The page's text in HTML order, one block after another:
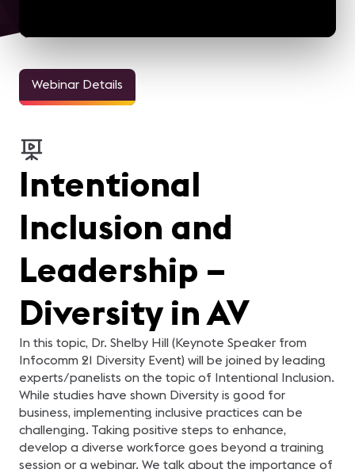
Webinar Details
Intentional
Inclusion and
Leadership –
Diversity in AV
In this topic, Dr. Shelby Hill (Keynote Speaker from
Infocomm 21 Diversity Event) will be joined by leading
experts/panelists on the topic of Intentional Inclusion.
While studies have shown Diversity is good for
business, implementing inclusive practices can be
challenging. Taking positive steps to enhance,
develop a diverse workforce goes beyond a training
session or a webinar. We talk about the importance of